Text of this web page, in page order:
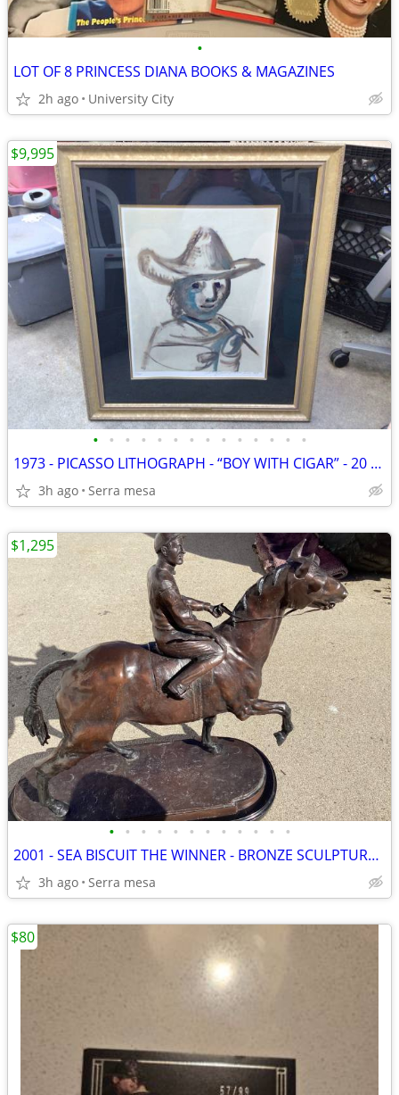
•
LOT OF 8 PRINCESS DIANA BOOKS & MAGAZINES
2h ago University City
• • • • • • • • • • • • • •
1973 - PICASSO LITHOGRAPH - “BOY WITH CIGAR” - 20 / 375
3h ago Serra mesa
$9,995
• • • • • • • • • • • •
2001 - SEA BISCUIT THE WINNER - BRONZE SCULPTURE SIGNED MAX TURNER
3h ago Serra mesa
$1,295
$80